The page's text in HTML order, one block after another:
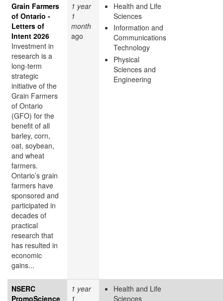
Grain Farmers
of Ontario -
Letters of
Intent 2026
Investment in
research is a
long-term
strategic
initiative of the
Grain Farmers
of Ontario
(GFO) for the
benefit of all
barley, corn,
oat, soybean,
and wheat
farmers.
Ontario’s grain
farmers have
sponsored and
participated in
decades of
practical
research that
has resulted in
economic
gains...
1 year
1
month
ago
Health and Life
Sciences
Information and
Communications
Technology
Physical
Sciences and
Engineering
NSERC
PromoScience
1 year
1
Health and Life
Sciences